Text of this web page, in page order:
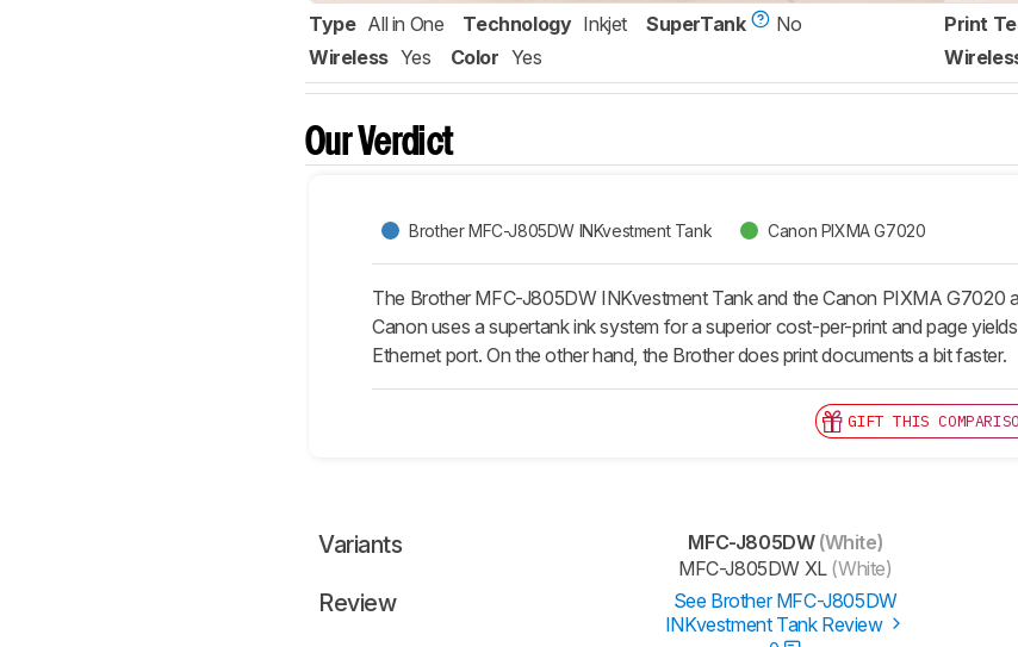
Type All in One Technology Inkjet SuperTank
No
Wireless Yes Color Yes
Print
Our Verdict
Brother MFC-J805DW INKvestment Tank Canon PIXMA G7020
The Brother MFC-J805DW INKvestment Tank and the Canon PIXMA G7020
Canon uses a supertank ink system for a superior cost-per-print and page
Ethernet port. On the other hand, the Brother does print documents a bit faster.
GIFT THIS
Variants MFC-J805DW(White)
MFC-J805DW XL(White)
Review
See Brother MFC-J805DW
INKvestment Tank Review